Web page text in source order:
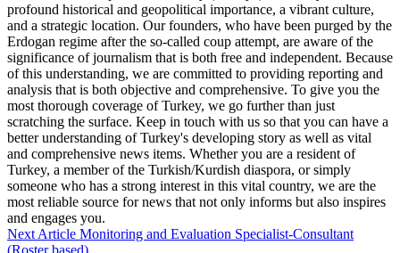
profound historical and geopolitical importance, a vibrant culture,
and a strategic location. Our founders, who have been purged by the
Erdogan regime after the so-called coup attempt, are aware of the
significance of journalism that is both free and independent. Because
of this understanding, we are committed to providing reporting and
analysis that is both objective and comprehensive. To give you the
most thorough coverage of Turkey, we go further than just
scratching the surface. Keep in touch with us so that you can have a
better understanding of Turkey's developing story as well as vital
and comprehensive news items. Whether you are a resident of
Turkey, a member of the Turkish/Kurdish diaspora, or simply
someone who has a strong interest in this vital country, we are the
most reliable source for news that not only informs but also inspires
and engages you.
Next Article Monitoring and Evaluation Specialist-Consultant